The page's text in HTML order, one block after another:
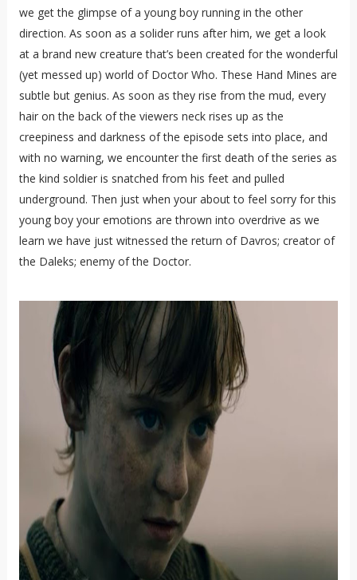
we get the glimpse of a young boy running in the other
direction. As soon as a solider runs after him, we get a look
at a brand new creature that’s been created for the wonderful
(yet messed up) world of Doctor Who. These Hand Mines are
subtle but genius. As soon as they rise from the mud, every
hair on the back of the viewers neck rises up as the
creepiness and darkness of the episode sets into place, and
with no warning, we encounter the first death of the series as
the kind soldier is snatched from his feet and pulled
underground. Then just when your about to feel sorry for this
young boy your emotions are thrown into overdrive as we
learn we have just witnessed the return of Davros; creator of
the Daleks; enemy of the Doctor.